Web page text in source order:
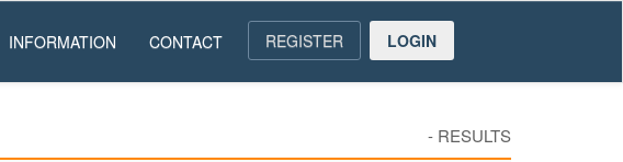
INFORMATION CONTACT REGISTER LOGIN
- RESULTS